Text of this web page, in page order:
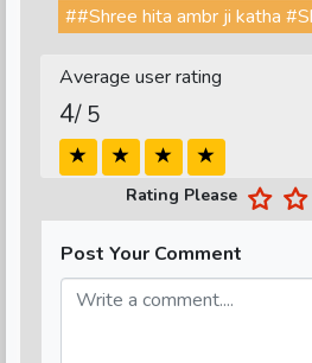
##Shree hita ambr ji katha
Average user rating
4/ 5
Rating Please
Post Your Comment